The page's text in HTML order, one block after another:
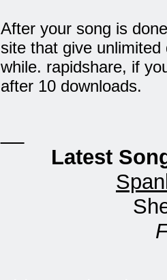
After your song is
site that give
while. rapidshare, if
after 10 downloads.
Latest